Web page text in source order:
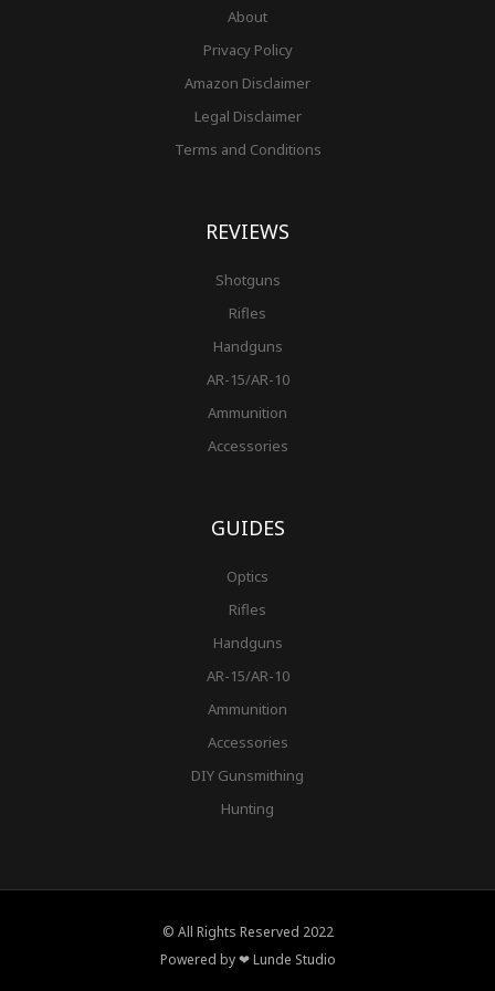
About
Privacy Policy
Amazon Disclaimer
Legal Disclaimer
Terms and Conditions
REVIEWS
Shotguns
Rifles
Handguns
AR-15/AR-10
Ammunition
Accessories
GUIDES
Optics
Rifles
Handguns
AR-15/AR-10
Ammunition
Accessories
DIY Gunsmithing
Hunting
© All Rights Reserved 2022
Powered by ❤ Lunde Studio